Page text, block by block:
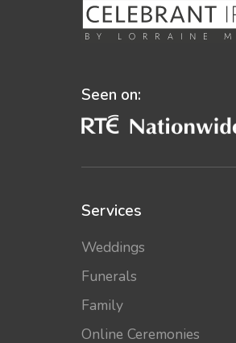
Seen on:
Services
Weddings
Funerals
Family
Online Ceremonies